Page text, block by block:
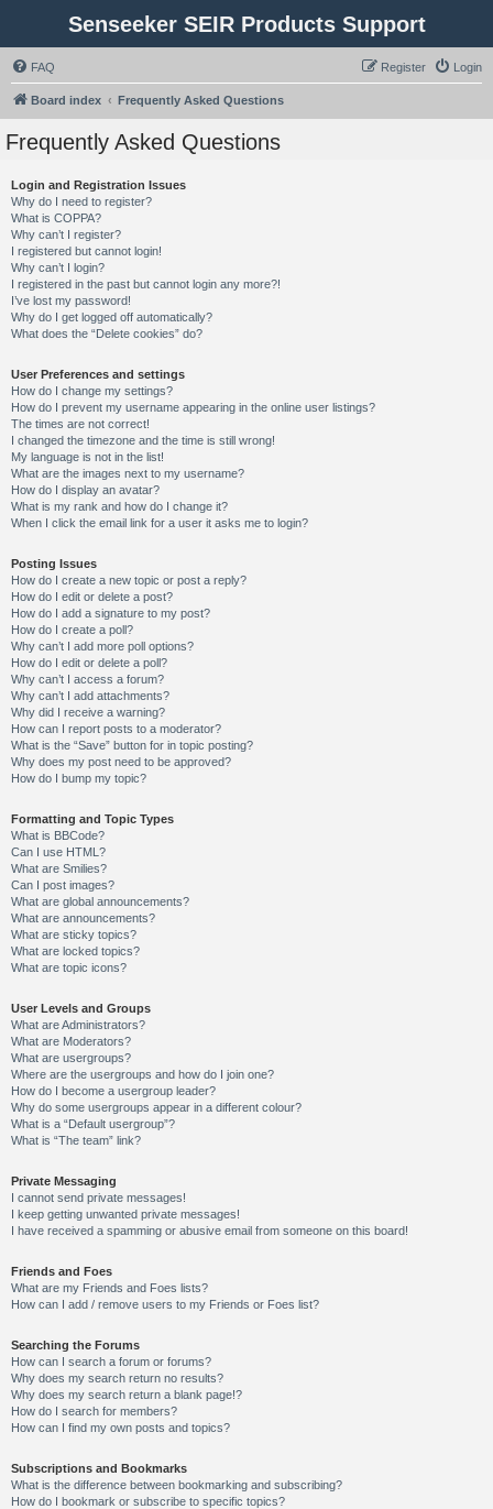
Senseeker SEIR Products Support
FAQ Login
Register
Board index Frequently Asked Questions
Frequently Asked Questions
Login and Registration Issues
Why do I need to register?
What is COPPA?
Why can’t I register?
I registered but cannot login!
Why can’t I login?
I registered in the past but cannot login any more?!
I’ve lost my password!
Why do I get logged off automatically?
What does the “Delete cookies” do?
User Preferences and settings
How do I change my settings?
How do I prevent my username appearing in the online user listings?
The times are not correct!
I changed the timezone and the time is still wrong!
My language is not in the list!
What are the images next to my username?
How do I display an avatar?
What is my rank and how do I change it?
When I click the email link for a user it asks me to login?
Posting Issues
How do I create a new topic or post a reply?
How do I edit or delete a post?
How do I add a signature to my post?
How do I create a poll?
Why can’t I add more poll options?
How do I edit or delete a poll?
Why can’t I access a forum?
Why can’t I add attachments?
Why did I receive a warning?
How can I report posts to a moderator?
What is the “Save” button for in topic posting?
Why does my post need to be approved?
How do I bump my topic?
Formatting and Topic Types
What is BBCode?
Can I use HTML?
What are Smilies?
Can I post images?
What are global announcements?
What are announcements?
What are sticky topics?
What are locked topics?
What are topic icons?
User Levels and Groups
What are Administrators?
What are Moderators?
What are usergroups?
Where are the usergroups and how do I join one?
How do I become a usergroup leader?
Why do some usergroups appear in a different colour?
What is a “Default usergroup”?
What is “The team” link?
Private Messaging
I cannot send private messages!
I keep getting unwanted private messages!
I have received a spamming or abusive email from someone on this board!
Friends and Foes
What are my Friends and Foes lists?
How can I add / remove users to my Friends or Foes list?
Searching the Forums
How can I search a forum or forums?
Why does my search return no results?
Why does my search return a blank page!?
How do I search for members?
How can I find my own posts and topics?
Subscriptions and Bookmarks
What is the difference between bookmarking and subscribing?
How do I bookmark or subscribe to specific topics?